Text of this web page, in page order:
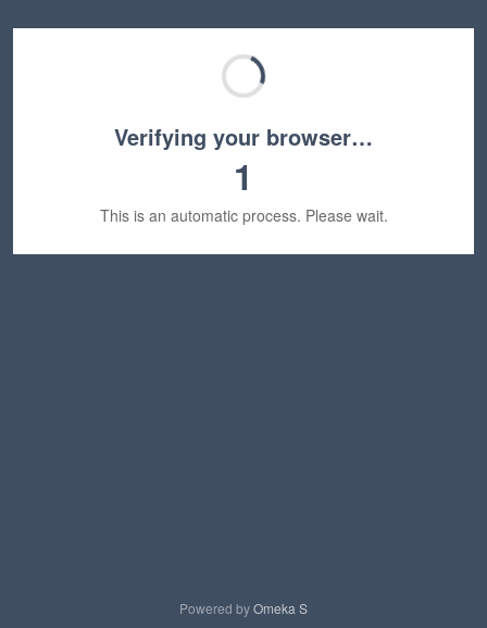
Verifying your browser…
1
This is an automatic process. Please wait.
Powered byOmeka S